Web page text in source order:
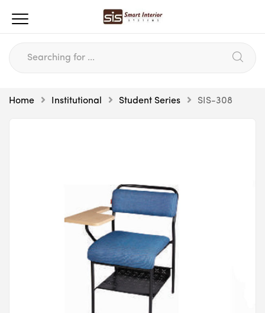
Home Institutional Student Series SIS-308